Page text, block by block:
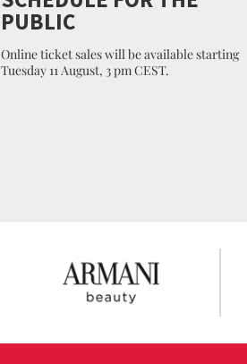
PUBLIC
Online ticket sales will be available starting
Tuesday 11 August, 3 pm CEST.